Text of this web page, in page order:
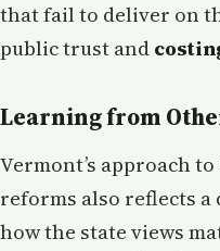
that fail to deliver on
public trust and
Learning from
Vermont’s approach
reforms also reflects
how the state views